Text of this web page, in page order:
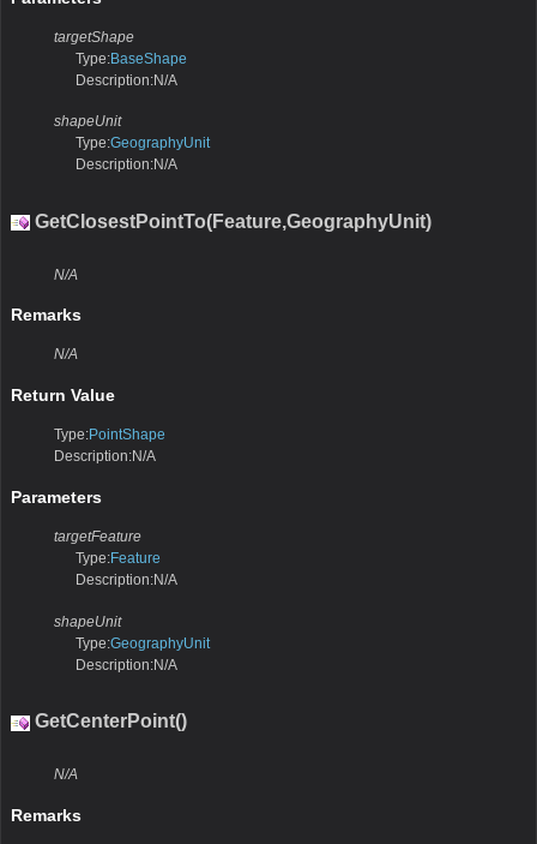
targetShape
Type:BaseShape
Description:N/A
shapeUnit
Type:GeographyUnit
Description:N/A
GetClosestPointTo(Feature,GeographyUnit)
N/A
Remarks
N/A
Return Value
Type:PointShape
Description:N/A
Parameters
targetFeature
Type:Feature
Description:N/A
shapeUnit
Type:GeographyUnit
Description:N/A
GetCenterPoint()
N/A
Remarks